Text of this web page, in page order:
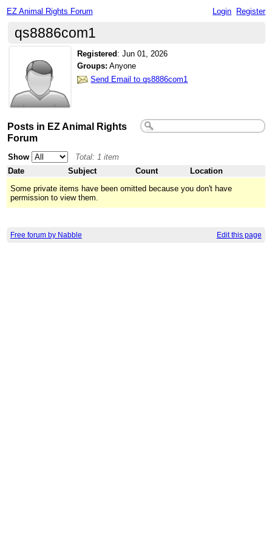
EZ Animal Rights Forum Login Register
qs8886com1
Registered :Jun 01, 2026
Groups: Anyone
Send Email to qs8886com1
Posts in EZ Animal Rights
Forum
Show
Total: 1 item
Date
Subject Count
Location
Some private items have been omitted because you don't have
permission to view them.
Free forum by Nabble Edit this page